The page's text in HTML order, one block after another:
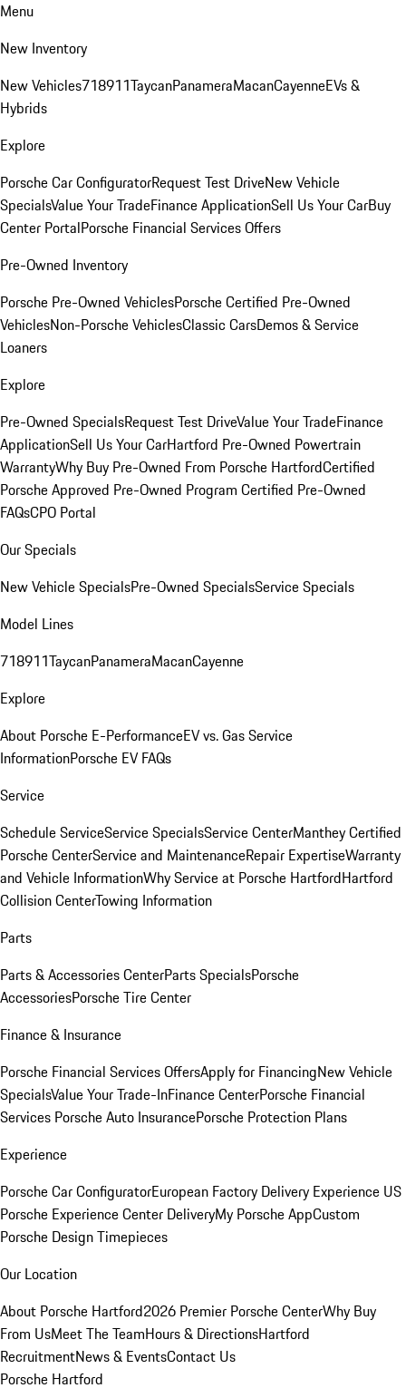
Menu
New Inventory
New Vehicles718911TaycanPanameraMacanCayenneEVs &
Hybrids
Explore
Porsche Car ConfiguratorRequest Test DriveNew Vehicle
SpecialsValue Your TradeFinance ApplicationSell Us Your CarBuy
Center PortalPorsche Financial Services Offers
Pre-Owned Inventory
Porsche Pre-Owned VehiclesPorsche Certified Pre-Owned
VehiclesNon-Porsche VehiclesClassic CarsDemos & Service
Loaners
Explore
Pre-Owned SpecialsRequest Test DriveValue Your TradeFinance
ApplicationSell Us Your CarHartford Pre-Owned Powertrain
WarrantyWhy Buy Pre-Owned From Porsche HartfordCertified
Porsche Approved Pre-Owned Program Certified Pre-Owned
FAQsCPO Portal
Our Specials
New Vehicle SpecialsPre-Owned SpecialsService Specials
Model Lines
718911TaycanPanameraMacanCayenne
Explore
About Porsche E-PerformanceEV vs. Gas Service
InformationPorsche EV FAQs
Service
Schedule ServiceService SpecialsService CenterManthey Certified
Porsche CenterService and MaintenanceRepair ExpertiseWarranty
and Vehicle InformationWhy Service at Porsche HartfordHartford
Collision CenterTowing Information
Parts
Parts & Accessories CenterParts SpecialsPorsche
AccessoriesPorsche Tire Center
Finance & Insurance
Porsche Financial Services OffersApply for FinancingNew Vehicle
SpecialsValue Your Trade-InFinance CenterPorsche Financial
Services Porsche Auto InsurancePorsche Protection Plans
Experience
Porsche Car ConfiguratorEuropean Factory Delivery Experience US
Porsche Experience Center DeliveryMy Porsche AppCustom
Porsche Design Timepieces
Our Location
About Porsche Hartford2026 Premier Porsche CenterWhy Buy
From UsMeet The TeamHours & DirectionsHartford
RecruitmentNews & EventsContact Us
Porsche Hartford